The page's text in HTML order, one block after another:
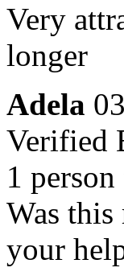
Very
longer
Adela
Verified
1
Was
your